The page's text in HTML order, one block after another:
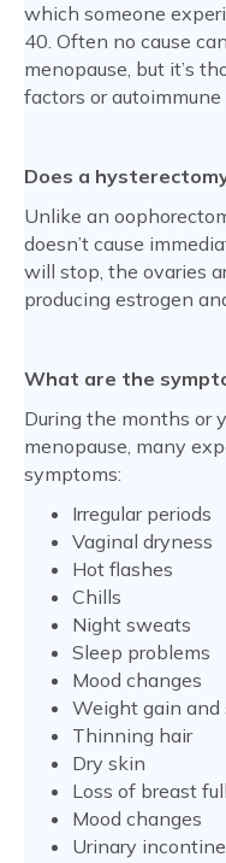
which someone
40. Often no cause
menopause, but it’s
factors or autoimmune
Does a
Unlike an
doesn’t cause
will stop, the ovaries
producing estrogen
What are the
During the months or
menopause, many
symptoms:
Irregular periods
Vaginal dryness
Hot flashes
Chills
Night sweats
Sleep problems
Mood changes
Weight gain and
Thinning hair
Dry skin
Loss of breast
Mood changes
Urinary